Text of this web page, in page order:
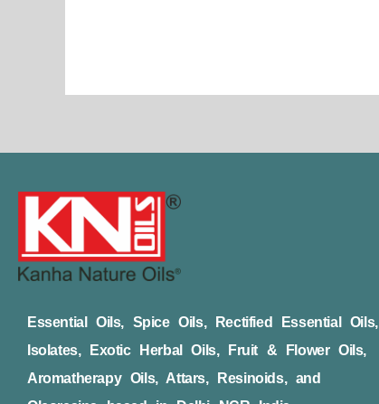
Essential Oils, Spice Oils, Rectified Essential Oils,
Isolates, Exotic Herbal Oils, Fruit & Flower Oils,
Aromatherapy Oils, Attars, Resinoids, and